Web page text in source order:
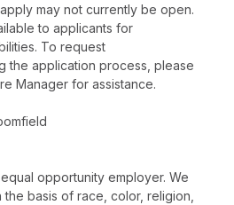
may not currently be open.
to applicants for
To request
the application process, please
Manager for assistance.
equal opportunity employer. We
basis of race, color, religion,